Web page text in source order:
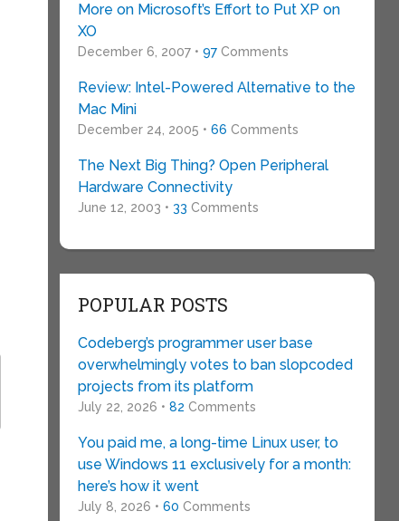
More on Microsoft’s Effort to Put XP on
XO
December 6, 2007 • 97Comments
Review: Intel-Powered Alternative to the
Mac Mini
December 24, 2005 • 66 Comments
The Next Big Thing? Open Peripheral
Hardware Connectivity
June 12, 2003 • 33 Comments
POPULAR POSTS
Codeberg’s programmer user base
overwhelmingly votes to ban slopcoded
projects from its platform
July 22, 2026 • 82 Comments
You paid me, a long-time Linux user, to
use Windows 11 exclusively for a month:
here’s how it went
July 8, 2026 • 60 Comments